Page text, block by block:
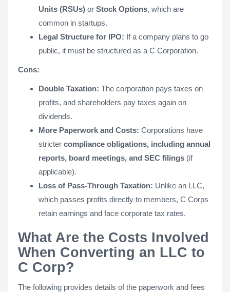
Units (RSUs) or Stock Options, which are
common in startups.
Legal Structure for IPO: If a company plans to go
public, it must be structured as a C Corporation.
Cons:
Double Taxation: The corporation pays taxes on
profits, and shareholders pay taxes again on
dividends.
More Paperwork and Costs: Corporations have
stricter compliance obligations, including annual
reports, board meetings, and SEC filings (if
applicable).
Loss of Pass-Through Taxation: Unlike an LLC,
which passes profits directly to members, C Corps
retain earnings and face corporate tax rates.
What Are the Costs Involved
When Converting an LLC to
C Corp?
The following provides details of the paperwork and fees